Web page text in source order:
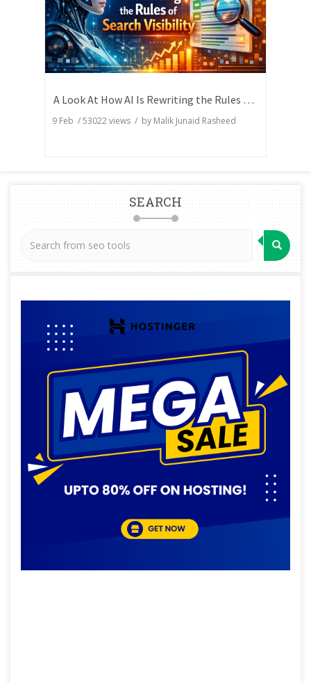
A Look At How AI Is Rewriting the Rules of Search Visibility
9 Feb /53022views / by Malik Junaid Rasheed
SEARCH